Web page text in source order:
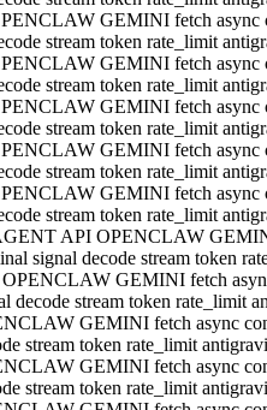
GEMINI fetch async
stream token rate_limit
GEMINI fetch async
stream token rate_limit
GEMINI fetch async
stream token rate_limit
GEMINI fetch async
stream token rate_limit
GEMINI fetch async
stream token rate_limit
API OPENCLAW
signal decode stream token
GEMINI fetch
decode stream token rate_limit
GEMINI fetch async
stream token rate_limit
GEMINI fetch async
stream token rate_limit